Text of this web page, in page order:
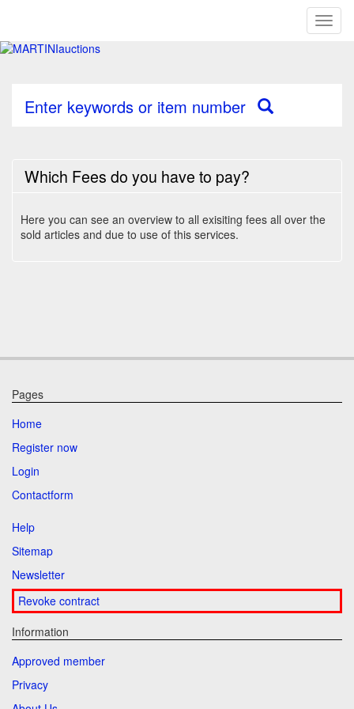
Enter keywords or item number
Which Fees do you have to pay?
Here you can see an overview to all exisiting fees all over the
sold articles and due to use of this services.
Pages
Home
Register now
Login
Contactform
Help
Sitemap
Newsletter
Revoke contract
Information
Approved member
Privacy